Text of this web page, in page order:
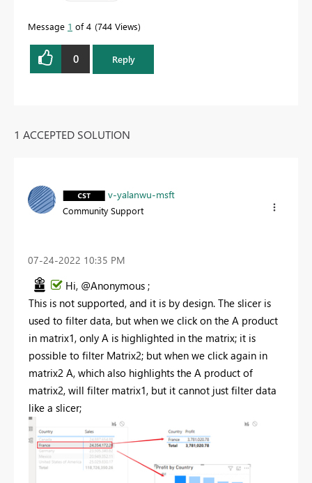
Message 1 of 4 744 Views
0 Reply
1 ACCEPTED SOLUTION
v-yalanwu-msft
Community Support
‎07-24-2022 10:35 PM
Hi, @Anonymous ;
This is not supported, and it is by design. The slicer is
used to filter data, but when we click on the A product
in matrix1, only A is highlighted in the matrix; it is
possible to filter Matrix2; but when we click again in
matrix2 A, which also highlights the A product of
matrix2, will filter matrix1, but it cannot just filter data
like a slicer;